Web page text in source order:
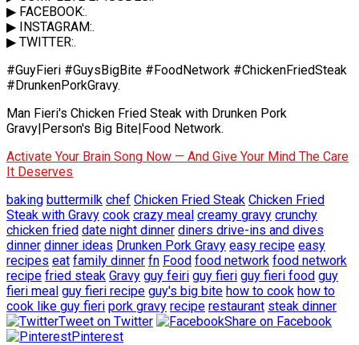
▶ FACEBOOK:.
▶ INSTAGRAM:.
▶ TWITTER:.
#GuyFieri #GuysBigBite #FoodNetwork #ChickenFriedSteak
#DrunkenPorkGravy.
Man Fieri's Chicken Fried Steak with Drunken Pork
Gravy|Person's Big Bite|Food Network.
Activate Your Brain Song Now — And Give Your Mind The Care
It Deserves
baking buttermilk chef Chicken Fried Steak Chicken Fried
Steak with Gravy cook crazy meal creamy gravy crunchy
chicken fried date night dinner diners drive-ins and dives
dinner dinner ideas Drunken Pork Gravy easy recipe easy
recipes eat family dinner fn Food food network food network
recipe fried steak Gravy guy feiri guy fieri guy fieri food guy
fieri meal guy fieri recipe guy's big bite how to cook how to
cook like guy fieri pork gravy recipe restaurant steak dinner
Tweet on Twitter
Share on Facebook
Pinterest